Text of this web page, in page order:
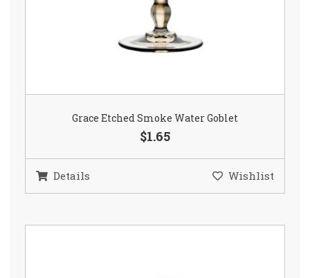
Grace Etched Smoke Water Goblet
$1.65
Details Wishlist